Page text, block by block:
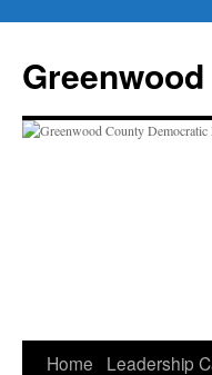
content
Home Leadership